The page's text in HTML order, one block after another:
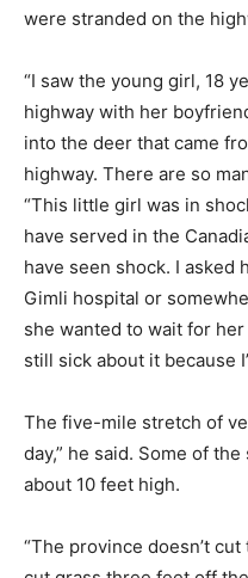
were stranded on the
“I saw the young girl, 18
highway with her
into the deer that came
highway. There are so
“This little girl was in
have served in the
have seen shock. I asked
Gimli hospital or
she wanted to wait for
still sick about it because
The five-mile stretch of
day,” he said. Some of
about 10 feet high.
“The province doesn’t